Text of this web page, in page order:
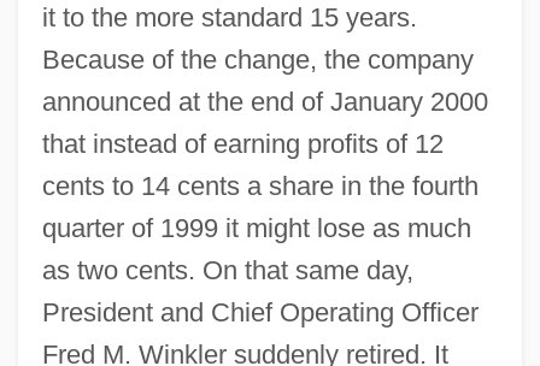
it to the more standard 15 years.
Because of the change, the company
announced at the end of January 2000
that instead of earning profits of 12
cents to 14 cents a share in the fourth
quarter of 1999 it might lose as much
as two cents. On that same day,
President and Chief Operating Officer
Fred M. Winkler suddenly retired. It